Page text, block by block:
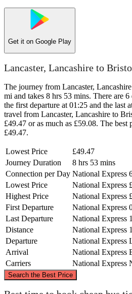
Get it on Google Play
Lancaster, Lancashire to
The journey from Lancaster,
mi and takes 8 hrs 53 mins. There are
the first departure at 01:25 and the last
travel from Lancaster, Lancashire to
£49.47 or as much as £59.08. The
£49.47.
Lowest Price
£49.47
Journey Duration
8 hrs 53 mins
Connection per Day National Express
Lowest Price
National Express
Highest Price
National Express
First Departure
National Express
Last Departure
National Express
Distance
National Express
Departure
National Express
Arrival
National Express
Carriers
National Express
Search the Best Price
©